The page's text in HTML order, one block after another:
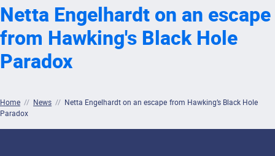
Netta Engelhardt on an escape
from Hawking's Black Hole
Paradox
Home // News // Netta Engelhardt on an escape from Hawking’s Black Hole
Paradox